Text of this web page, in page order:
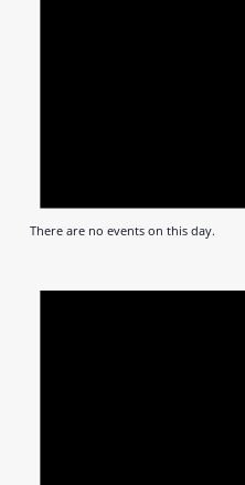
There are no events on this day.